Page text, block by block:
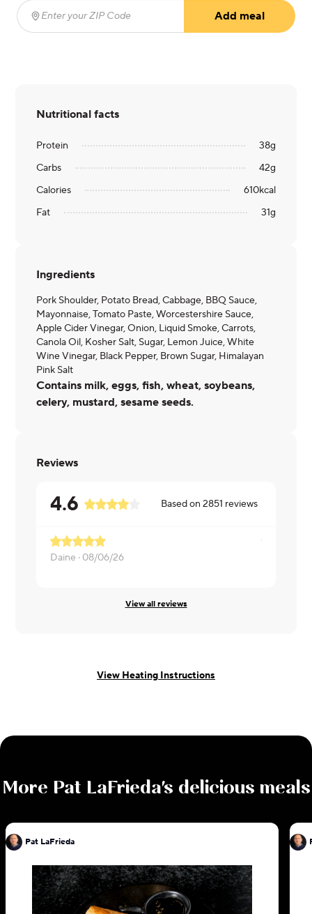
Enter your ZIP Code
Add meal
Nutritional facts
Protein 38g
Carbs
42g
Calories
610kcal
Fat
31g
Ingredients
Pork Shoulder, Potato Bread, Cabbage, BBQ Sauce,
Mayonnaise, Tomato Paste, Worcestershire Sauce,
Apple Cider Vinegar, Onion, Liquid Smoke, Carrots,
Canola Oil, Kosher Salt, Sugar, Lemon Juice, White
Wine Vinegar, Black Pepper, Brown Sugar, Himalayan
Pink Salt
Contains milk, eggs, fish, wheat, soybeans,
celery, mustard, sesame seeds.
Reviews
4.6 Based on2851 reviews
Daine · 08/06/26
View all reviews
View Heating Instructions
More Pat LaFrieda's delicious meals
Pat LaFrieda